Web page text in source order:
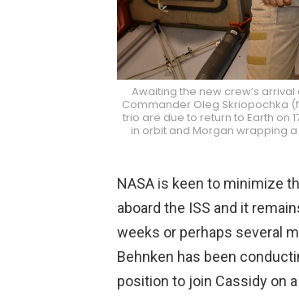
Awaiting the new crew’s
Commander Oleg Skriopochka
trio are due to return to Earth on
in orbit and Morgan wrapping
NASA is keen to minimize
aboard the ISS and it
weeks or perhaps several
Behnken has been
position to join Cassidy on